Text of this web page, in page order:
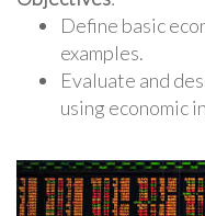
Define basic
examples.
Evaluate and
using economic